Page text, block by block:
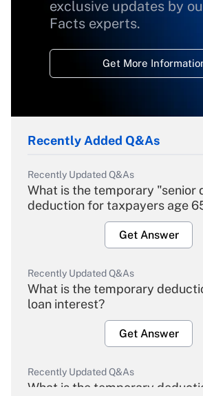
exclusive updates by
Facts experts.
Get More
Recently Added Q&As
Recently Updated Q&As
What is the temporary "senior
deduction for taxpayers age
Get Answer
Recently Updated Q&As
What is the temporary
loan interest?
Get Answer
Recently Updated Q&As
What is the temporary